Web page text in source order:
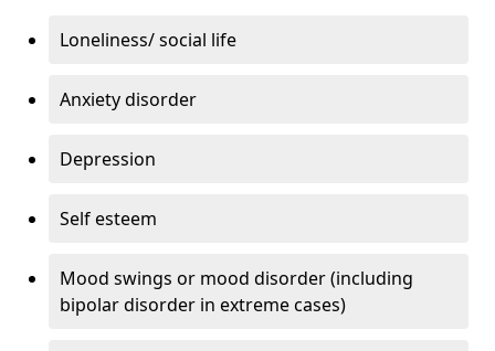
Loneliness/ social life
Anxiety disorder
Depression
Self esteem
Mood swings or mood disorder (including
bipolar disorder in extreme cases)